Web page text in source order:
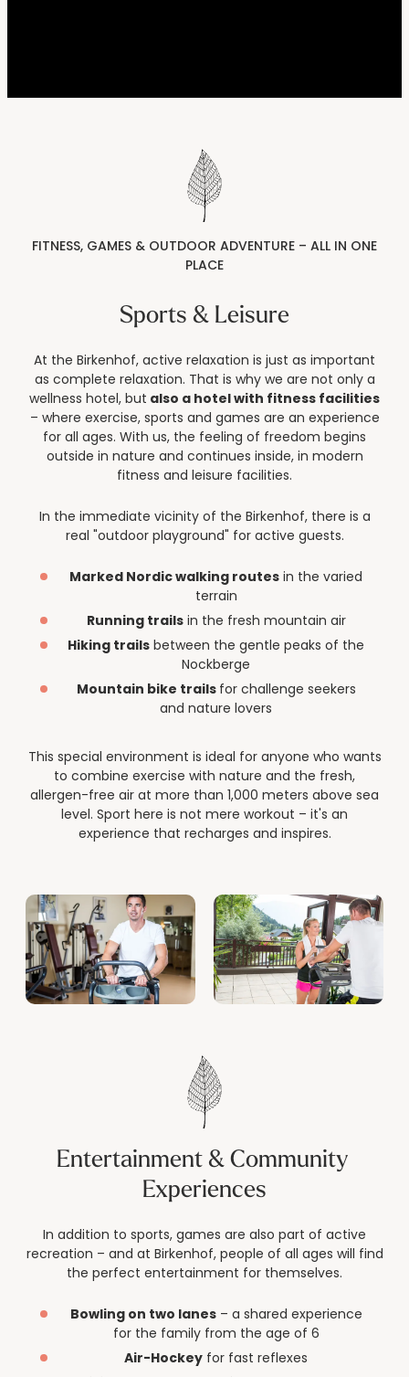
----
----
--
FITNESS, GAMES & OUTDOOR ADVENTURE – ALL IN ONE
PLACE
Sports & Leisure
At the Birkenhof, active relaxation is just as important
as complete relaxation. That is why we are not only a
wellness hotel, but also a hotel with fitness facilities
– where exercise, sports and games are an experience
for all ages. With us, the feeling of freedom begins
outside in nature and continues inside, in modern
fitness and leisure facilities.
In the immediate vicinity of the Birkenhof, there is a
real "outdoor playground" for active guests.
Marked Nordic walking routes in the varied
terrain
Running trailsin the fresh mountain air
Hiking trails between the gentle peaks of the
Nockberge
Mountain bike trails for challenge seekers
and nature lovers
This special environment is ideal for anyone who wants
to combine exercise with nature and the fresh,
allergen-free air at more than 1,000 meters above sea
level. Sport here is not mere workout – it's an
experience that recharges and inspires.
Entertainment & Community
Experiences
In addition to sports, games are also part of active
recreation – and at Birkenhof, people of all ages will find
the perfect entertainment for themselves.
Bowling on two lanes– a shared experience
for the family from the age of 6
Air-Hockey for fast reflexes